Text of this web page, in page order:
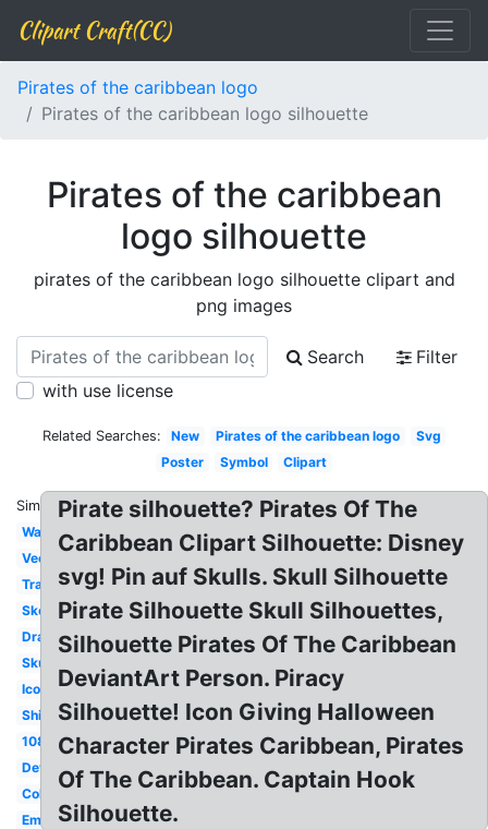
Clipart Craft(CC)
Pirates of the caribbean logo
Pirates of the caribbean logo silhouette
Pirates of the caribbean
logo silhouette
pirates of the caribbean logo silhouette clipart and
png images
Search
Filter
with use license
Related Searches: New Pirates of the caribbean logo
Svg
Poster
Symbol Clipart
Similar:
Wallpaper
Vector
Transparent
Sketch
Drawing
Skull
Icon
Ship
1080p
Deviantart
Coloring
Emblem
Pirate silhouette? Pirates Of The
Caribbean Clipart Silhouette: Disney
svg! Pin auf Skulls. Skull Silhouette
Pirate Silhouette Skull Silhouettes,
Silhouette Pirates Of The Caribbean
DeviantArt Person. Piracy
Silhouette! Icon Giving Halloween
Character Pirates Caribbean, Pirates
Of The Caribbean. Captain Hook
Silhouette.